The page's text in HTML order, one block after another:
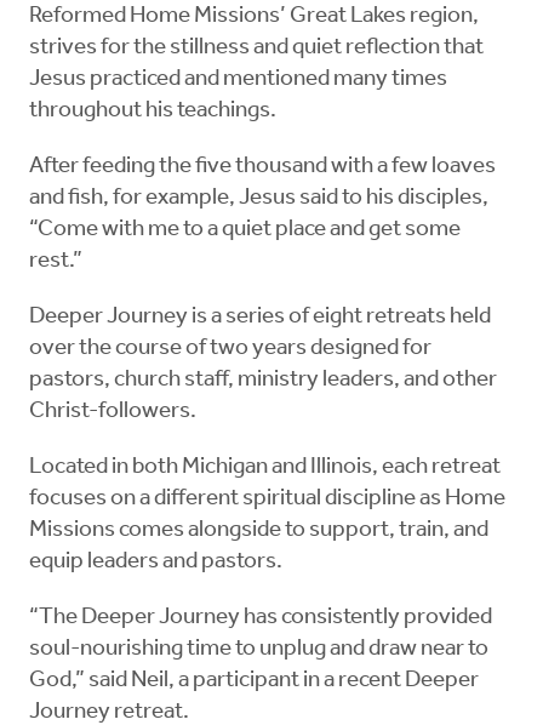
Reformed Home Missions’ Great Lakes region,
strives for the stillness and quiet reflection that
Jesus practiced and mentioned many times
throughout his teachings.
After feeding the five thousand with a few loaves
and fish, for example, Jesus said to his disciples,
“Come with me to a quiet place and get some
rest.”
Deeper Journey is a series of eight retreats held
over the course of two years designed for
pastors, church staff, ministry leaders, and other
Christ-followers.
Located in both Michigan and Illinois, each retreat
focuses on a different spiritual discipline as Home
Missions comes alongside to support, train, and
equip leaders and pastors.
“The Deeper Journey has consistently provided
soul-nourishing time to unplug and draw near to
God,” said Neil, a participant in a recent Deeper
Journey retreat.